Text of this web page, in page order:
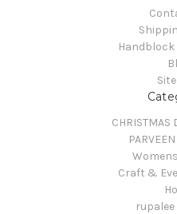
CHRISTMAS
Craft &